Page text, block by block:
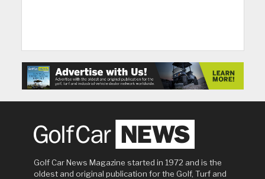
Golf Car News Magazine started in 1972 and is the
oldest and original publication for the Golf, Turf and